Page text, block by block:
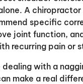
A
specific
joint function,
recurring pain or
dealing with a
make a real